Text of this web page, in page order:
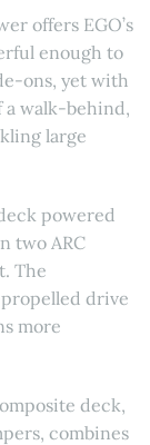
offers EGO’s
enough to
ons, yet with
a walk-behind,
large
powered
two ARC
The
drive
more
deck,
combines